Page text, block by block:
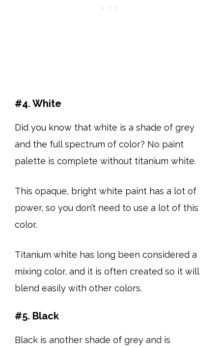
#4. White
Did you know that white is a shade of grey
and the full spectrum of color? No paint
palette is complete without titanium white.
This opaque, bright white paint has a lot of
power, so you don’t need to use a lot of this
color.
Titanium white has long been considered a
mixing color, and it is often created so it will
blend easily with other colors.
#5. Black
Black is another shade of grey and is